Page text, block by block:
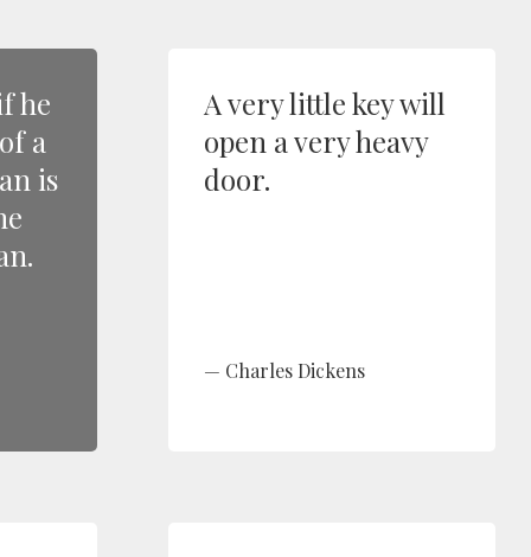
he
a
is
A very little key will
open a very heavy
door.
Charles Dickens